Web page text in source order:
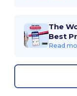
The
Best
Read